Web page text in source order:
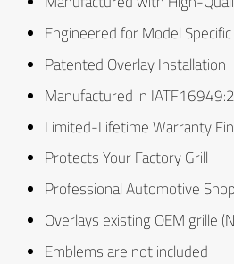
Engineered for Model
Patented Overlay Installation
Manufactured in
Limited-Lifetime Warranty
Protects Your Factory Grill
Professional Automotive
Overlays existing OEM grille
Emblems are not included